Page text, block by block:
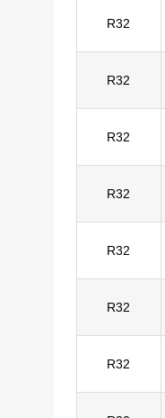
R32
R32
R32
R32
R32
R32
R32